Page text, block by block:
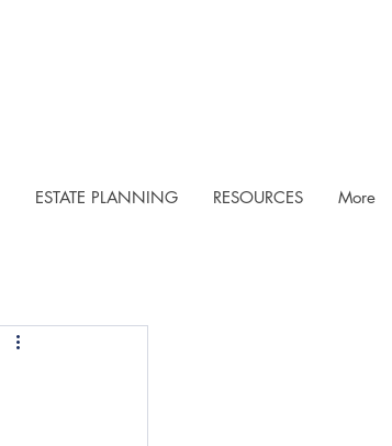
ESTATE PLANNING RESOURCES More